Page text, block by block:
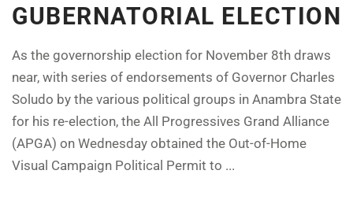
GUBERNATORIAL ELECTION
As the governorship election for November 8th draws
near, with series of endorsements of Governor Charles
Soludo by the various political groups in Anambra State
for his re-election, the All Progressives Grand Alliance
(APGA) on Wednesday obtained the Out-of-Home
Visual Campaign Political Permit to ...